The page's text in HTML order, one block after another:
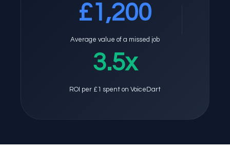
£1,200
Average value of a missed job
3.5x
ROI per £1 spent on VoiceDart